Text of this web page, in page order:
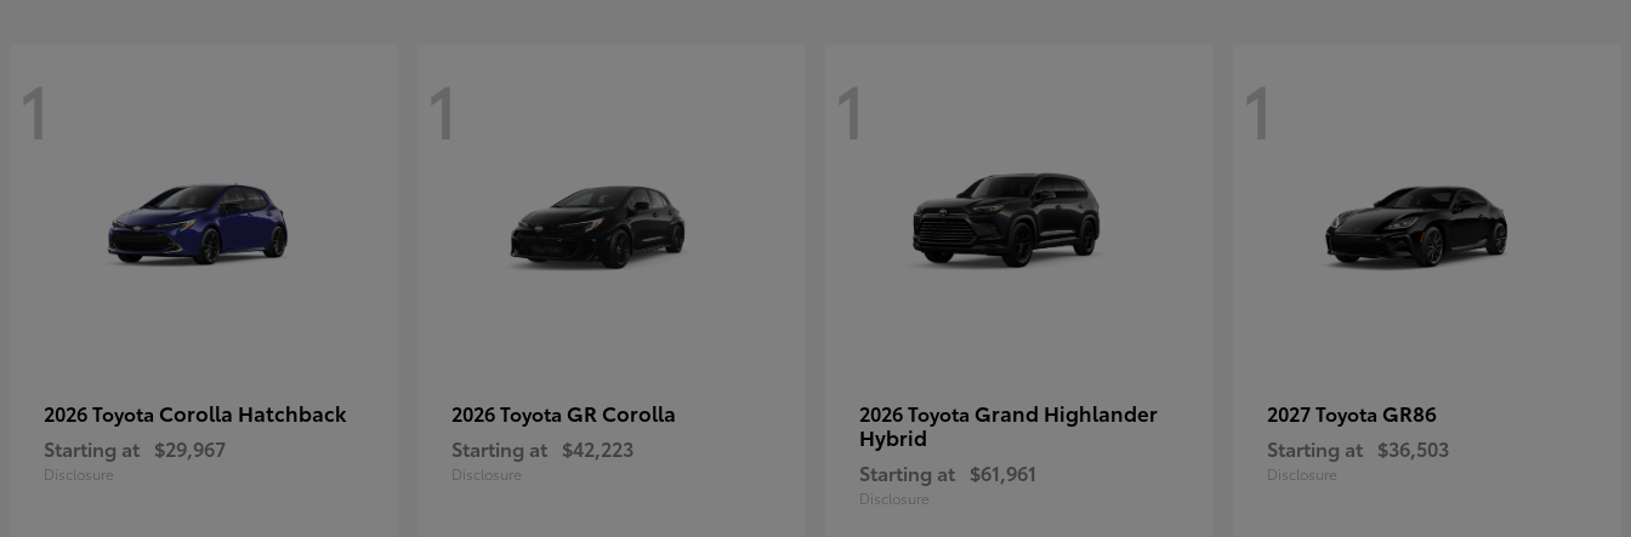
1
2026 Toyota Corolla Hatchback
Starting at $29,967
Disclosure
1
2026 Toyota GR Corolla
Starting at $42,223
Disclosure
1
2026 Toyota Grand Highlander
Hybrid
Starting at $61,961
Disclosure
1
2027 Toyota GR86
Starting at $36,503
Disclosure